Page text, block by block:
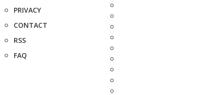
PRIVACY
CONTACT
RSS
FAQ